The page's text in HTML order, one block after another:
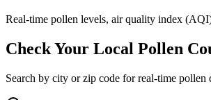
Real-time pollen levels, air quality index
Check Your Local Pollen
Search by city or zip code for real-time pollen